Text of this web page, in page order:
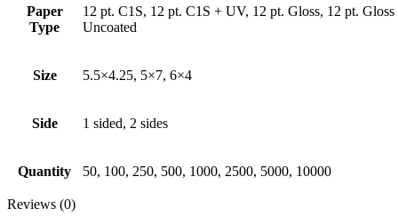
Paper
Type
12 pt. C1S, 12 pt. C1S + UV, 12 pt. Gloss, 12 pt.
Uncoated
Size 5.5×4.25, 5×7, 6×4
Side 1 sided, 2 sides
Quantity 50, 100, 250, 500, 1000, 2500, 5000, 10000
Reviews (0)